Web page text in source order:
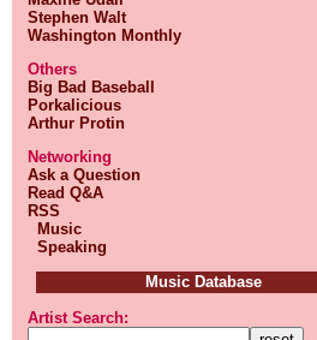
Stephen Walt
Washington Monthly
Others
Big Bad Baseball
Porkalicious
Arthur Protin
Networking
Ask a Question
Read Q&A
RSS
Music
Speaking
Music Database
Artist Search: